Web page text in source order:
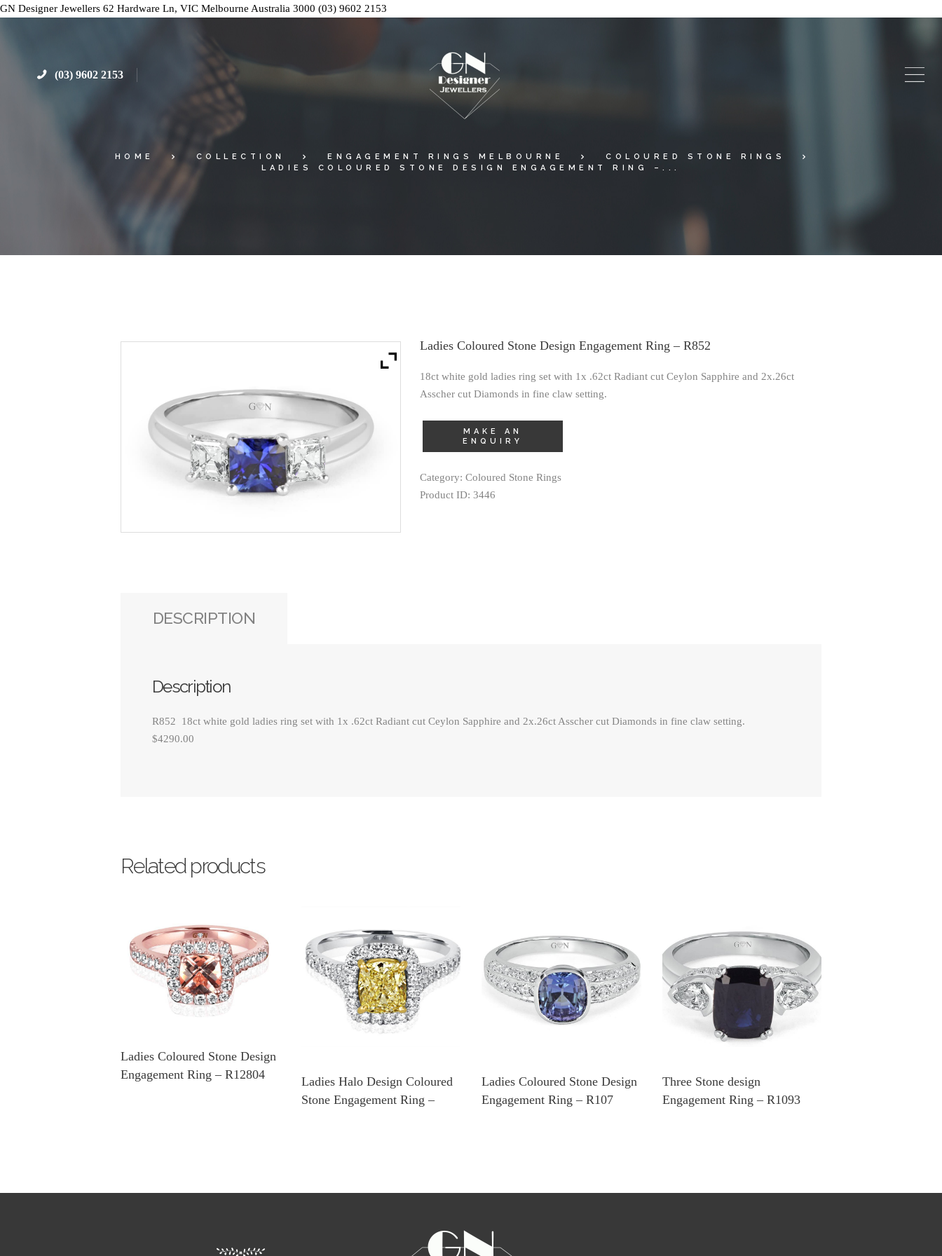
GN Designer Jewellers 62 Hardware Ln, VIC Melbourne Australia 3000 (03) 9602 2153
(03) 9602 2153
HOME COLLECTION ENGAGEMENT RINGS MELBOURNE
COLOURED STONE RINGS
LADIES COLOURED STONE DESIGN ENGAGEMENT RING –...
Ladies Coloured Stone Design Engagement Ring – R852
18ct white gold ladies ring set with 1x .62ct Radiant cut Ceylon Sapphire and 2x.26ct
Asscher cut Diamonds in fine claw setting.
Category: Coloured Stone Rings
Product ID: 3446
DESCRIPTION
Description
R852 18ct white gold ladies ring set with 1x .62ct Radiant cut Ceylon Sapphire and 2x.26ct Asscher cut Diamonds in fine claw setting.
$4290.00
Related products
Ladies Coloured Stone Design
Engagement Ring – R12804
Ladies Halo Design Coloured
Stone Engagement Ring –
Ladies Coloured Stone Design
Engagement Ring – R107
Three Stone design
Engagement Ring – R1093